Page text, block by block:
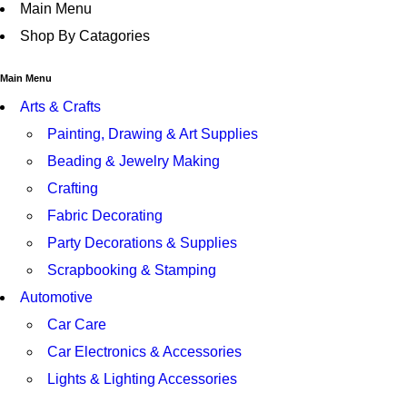
Main Menu
Shop By Catagories
Main Menu
Arts & Crafts
Painting, Drawing & Art Supplies
Beading & Jewelry Making
Crafting
Fabric Decorating
Party Decorations & Supplies
Scrapbooking & Stamping
Automotive
Car Care
Car Electronics & Accessories
Lights & Lighting Accessories